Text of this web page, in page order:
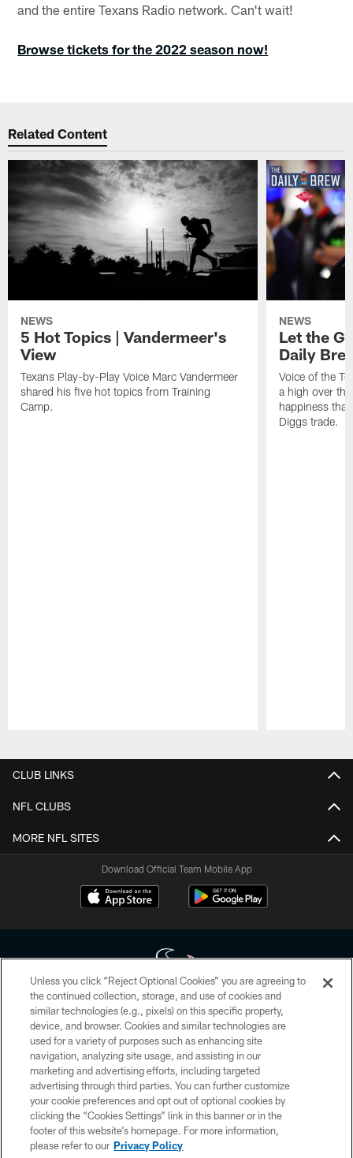
and the entire Texans Radio network. Can't wait!
Browse tickets for the 2022 season now!
Related Content
NEWS
5 Hot Topics | Vandermeer's
View
Texans Play-by-Play Voice Marc Vandermeer
shared his five hot topics from Training
Camp.
NEWS
Let the
Daily
Voice of the
a high over
happiness
Diggs trade.
CLUB LINKS
NFL CLUBS
MORE NFL SITES
Download Official Team Mobile App
Copyright © 2026 Houston Texans. All rights reserved. No portion of
HoustonTexans.com may be duplicated, redistributed or manipulated in any
form. By accessing any information beyond this page, you agree to abide by
the HoustonTexans.com Privacy Policy, Code of Conduct, and Terms and
Conditions.
PRIVACY POLICY
ACCESSIBILITY
CONTACT US
Unless you click “Reject Optional Cookies” you are agreeing to
the continued collection, storage, and use of cookies and
similar technologies (e.g., pixels) on this specific property,
device, and browser. Cookies and similar technologies are
used for a variety of purposes such as enhancing site
navigation, analyzing site usage, and assisting in our
marketing and advertising efforts, including targeted
advertising through third parties. You can further customize
your cookie preferences and opt out of optional cookies by
clicking the “Cookies Settings” link in this banner or in the
footer of this website’s homepage. For more information,
please refer to our Privacy Policy